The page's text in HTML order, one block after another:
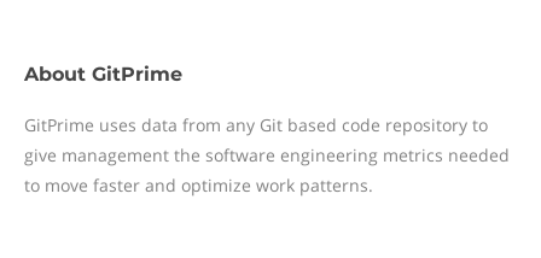
About GitPrime
GitPrime uses data from any Git based code repository to
give management the software engineering metrics needed
to move faster and optimize work patterns.